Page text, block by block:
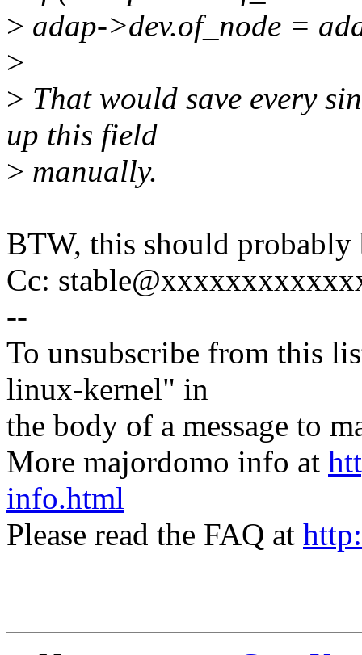
> adap->dev.of_node =
>
> That would save every
up this field
> manually.
BTW, this should probably
Cc:
--
To unsubscribe from this
linux-kernel" in
the body of a message to
More majordomo info at
info.html
Please read the FAQ at